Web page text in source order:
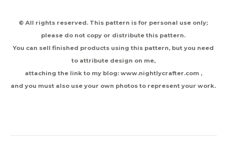
© All rights reserved. This pattern is for personal use only;
please do not copy or distribute this pattern.
You can sell finished products using this pattern, but you need
to attribute design on me,
attaching the link to my blog: www.nightlycrafter.com ,
and you must also use your own photos to represent your work.